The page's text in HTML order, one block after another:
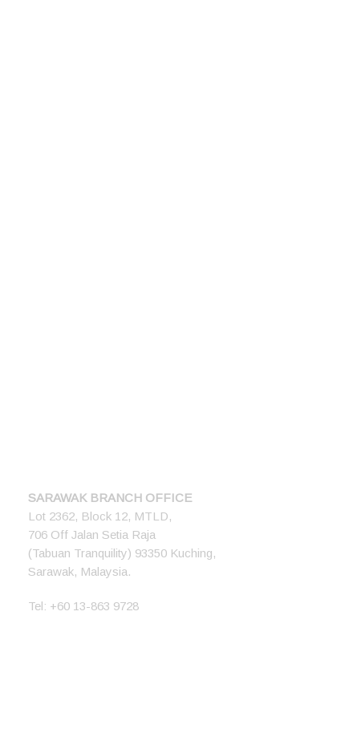
SARAWAK BRANCH OFFICE
Lot 2362, Block 12, MTLD,
706 Off Jalan Setia Raja
(Tabuan Tranquility) 93350 Kuching,
Sarawak, Malaysia.
Tel: +60 13-863 9728